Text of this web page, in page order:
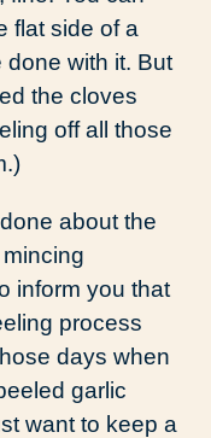
flat side of a
done with it. But
the cloves
off all those
about the
inform you that
process
days when
garlic
want to keep a